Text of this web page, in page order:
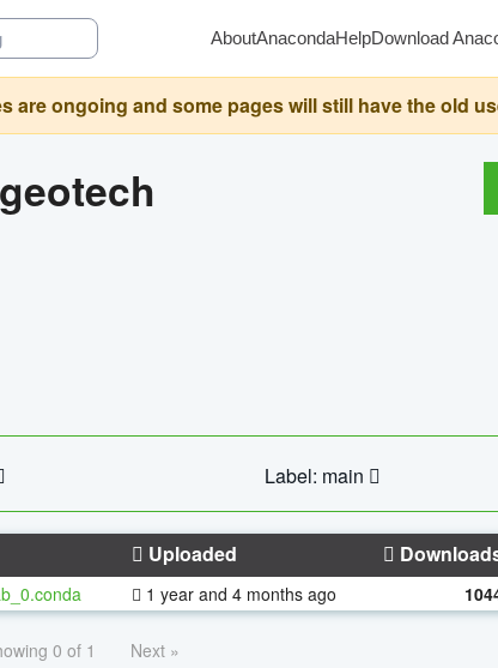
AboutAnacondaHelpDownload
ongoing and some pages will still have the old
Label: main
Uploaded
1 year and 4 months ago
0 of 1 Next »